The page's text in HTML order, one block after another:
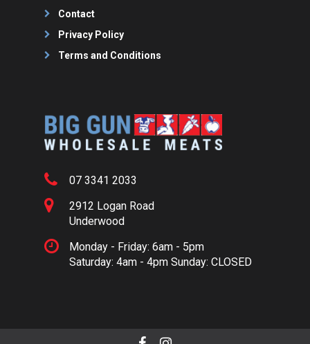
Contact
Privacy Policy
Terms and Conditions
07 3341 2033
2912 Logan Road
Underwood
Monday - Friday: 6am - 5pm
Saturday: 4am - 4pm Sunday: CLOSED